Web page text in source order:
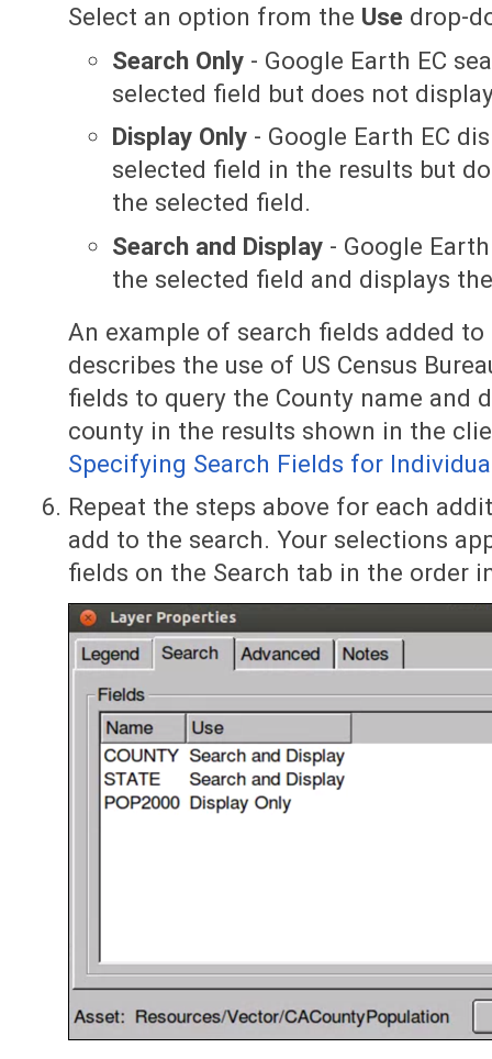
Select an option from the Use drop-
Search Only - Google Earth EC
selected field but does not
Display Only - Google Earth EC
selected field in the results but
the selected field.
Search and Display - Google
the selected field and displays
An example of search fields added
describes the use of US Census
fields to query the County name and
county in the results shown in the
Specifying Search Fields for
Repeat the steps above for each
add to the search. Your selections
fields on the Search tab in the order